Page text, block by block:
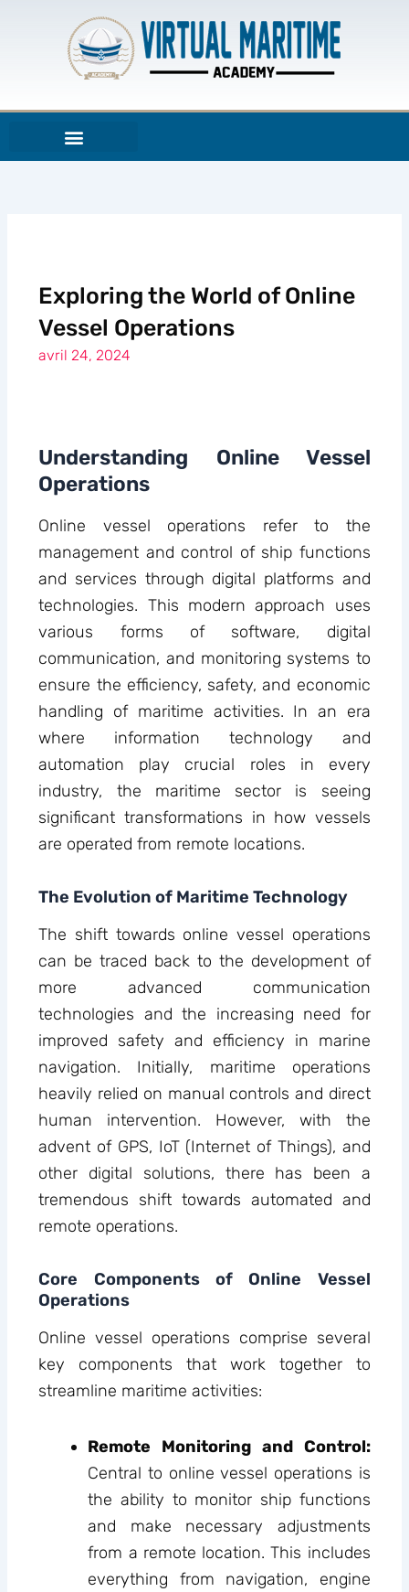
Exploring the World of Online
Vessel Operations
avril 24, 2024
Understanding Online Vessel
Operations
Online vessel operations refer to the
management and control of ship functions
and services through digital platforms and
technologies. This modern approach uses
various forms of software, digital
communication, and monitoring systems to
ensure the efficiency, safety, and economic
handling of maritime activities. In an era
where information technology and
automation play crucial roles in every
industry, the maritime sector is seeing
significant transformations in how vessels
are operated from remote locations.
The Evolution of Maritime Technology
The shift towards online vessel operations
can be traced back to the development of
more advanced communication
technologies and the increasing need for
improved safety and efficiency in marine
navigation. Initially, maritime operations
heavily relied on manual controls and direct
human intervention. However, with the
advent of GPS, IoT (Internet of Things), and
other digital solutions, there has been a
tremendous shift towards automated and
remote operations.
Core Components of Online Vessel
Operations
Online vessel operations comprise several
key components that work together to
streamline maritime activities:
Remote Monitoring and Control:
Central to online vessel operations is
the ability to monitor ship functions
and make necessary adjustments
from a remote location. This includes
everything from navigation, engine